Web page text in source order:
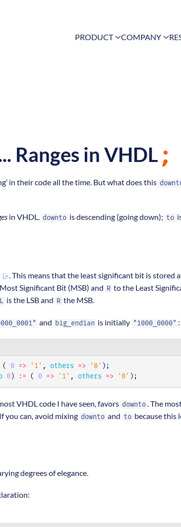
PRODUCT COMPANY
Ranges in VHDL
in their code all the time. But what does this
in VHDL. downto is descending (going down); to
. This means that the least significant bit is stored
Significant Bit (MSB) and R to the Least
L is the LSB and R the MSB.
and big_endian is initially "1000_0000" :
( 0 => '1' , others => '0' );
0 ) := ( 0 => '1' , others => '0' );
VHDL code I have seen, favors downto . The
you can, avoid mixing downto and to because this
degrees of elegance.